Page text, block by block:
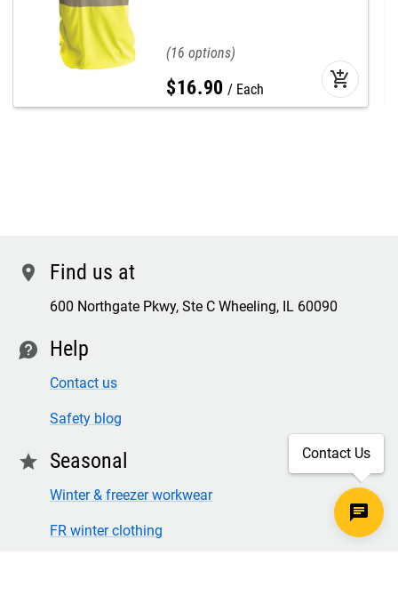
16
$16.90 Each add_shopping_cart
location Find us at
600 Northgate Pkwy, Ste C Wheeling, IL 60090
contact Help
Contact us
Safety blog
star Seasonal
Winter & freezer workwear
FR winter clothing
Contact Us